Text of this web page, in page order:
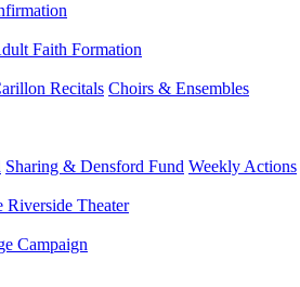
Faith Formation
Recitals Choirs & Ensembles
Sharing & Densford Fund Weekly Actions
Riverside Theater
Campaign